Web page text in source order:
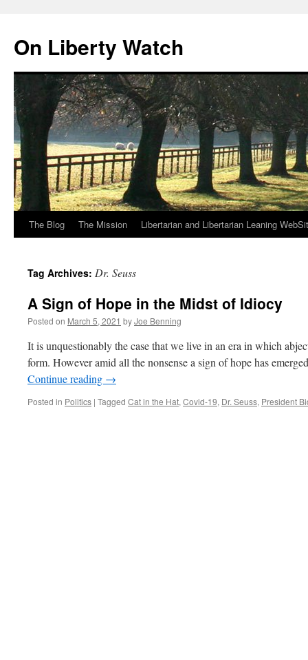
content
On Liberty Watch
The Blog The Mission Libertarian and Libertarian Leaning
Tag Archives: Dr. Seuss
A Sign of Hope in the Midst of Idiocy
Posted on March 5, 2021 byJoe Benning
It is unquestionably the case that we live in an era in which
form. However amid all the nonsense a sign of hope has
Continue reading →
Posted in Politics | Tagged Cat in the Hat, Covid-19, Dr. Seuss, President